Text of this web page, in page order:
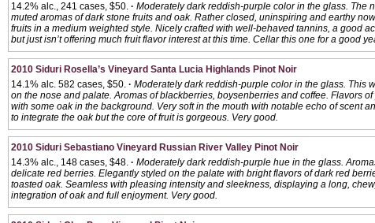
14.2% alc., 241 cases, $50. · Moderately dark reddish-purple color in the glass. The
muted aromas of dark stone fruits and oak. Rather closed, uninspiring and earthy
fruits in a medium weighted style. Nicely crafted with well-behaved tannins, a good
but just isn’t offering much fruit flavor interest at this time. Cellar this one for a good
2010 Siduri Rosella’s Vineyard Santa Lucia Highlands Pinot Noir
14.1% alc. 582 cases, $50. · Moderately dark reddish-purple color in the glass. This
on the nose and palate. Aromas of blackberries, boysenberries and coffee. Flavors
with some oak in the background. Very soft in the mouth with notable echo of scent
to integrate the oak but the core of fruit is gorgeous. Very good.
2010 Siduri Sebastiano Vineyard Russian River Valley Pinot Noir
14.3% alc., 148 cases, $48. · Moderately dark reddish-purple hue in the glass.
delicate red berries. Elegantly styled on the palate with bright flavors of dark red
toasted oak. Seamless with pleasing intensity and sleekness, displaying a long,
integration of oak and full enjoyment. Very good.